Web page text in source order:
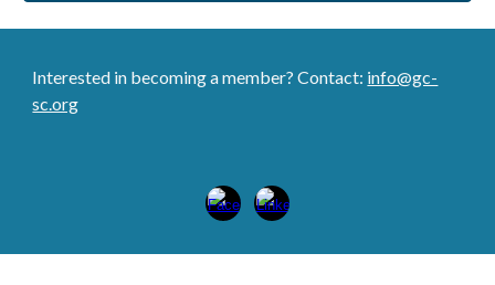
Interested in becoming a member? Contact: info@gc-
sc.org